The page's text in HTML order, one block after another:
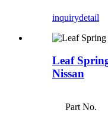
inquirydetail
Leaf
Nissan
Part No.